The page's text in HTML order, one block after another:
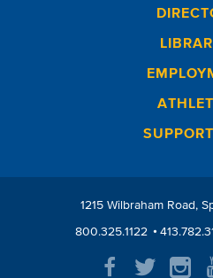
1215 Wilbraham Road
800.325.1122